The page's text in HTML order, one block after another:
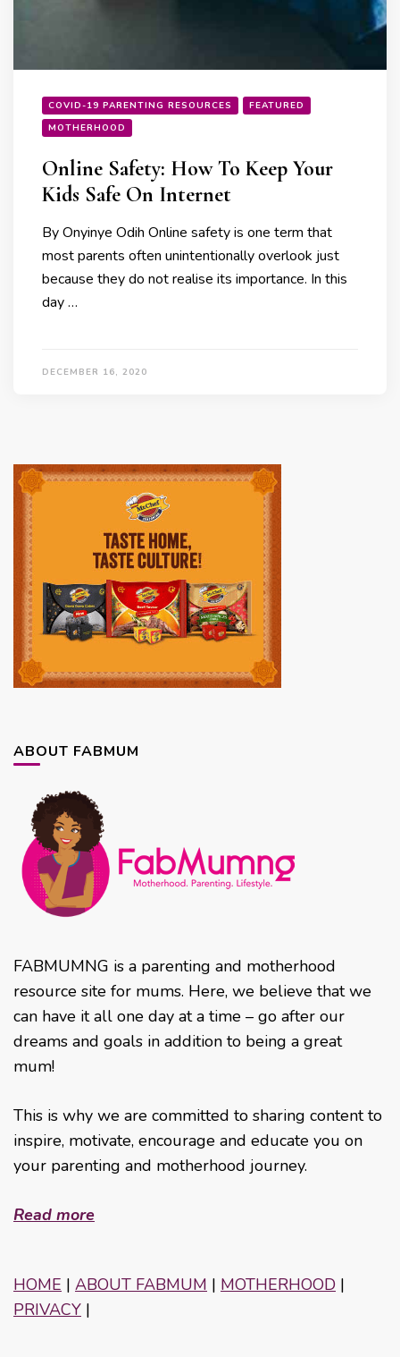
COVID-19 PARENTING RESOURCES
FEATURED
MOTHERHOOD
Online Safety: How To Keep Your
Kids Safe On Internet
By Onyinye Odih Online safety is one term that
most parents often unintentionally overlook just
because they do not realise its importance. In this
day …
DECEMBER 16, 2020
ABOUT FABMUM
FABMUMNG is a parenting and motherhood
resource site for mums. Here, we believe that we
can have it all one day at a time – go after our
dreams and goals in addition to being a great
mum!
This is why we are committed to sharing content to
inspire, motivate, encourage and educate you on
your parenting and motherhood journey.
Read more
HOME | ABOUT FABMUM | MOTHERHOOD |
PRIVACY |